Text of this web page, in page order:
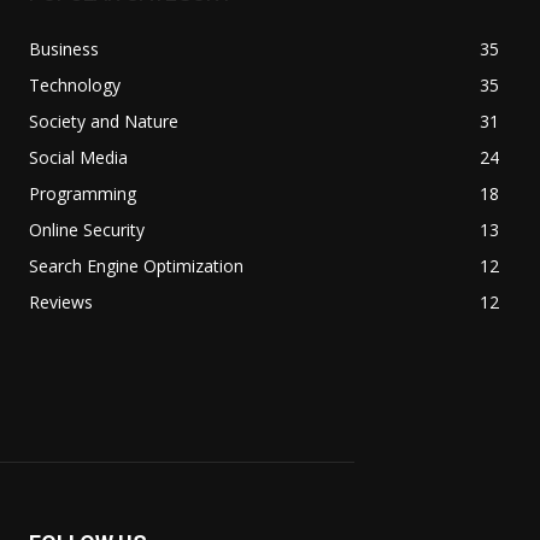
Business
35
Technology
35
Society and Nature
31
Social Media
24
Programming
18
Online Security
13
Search Engine Optimization
12
Reviews
12